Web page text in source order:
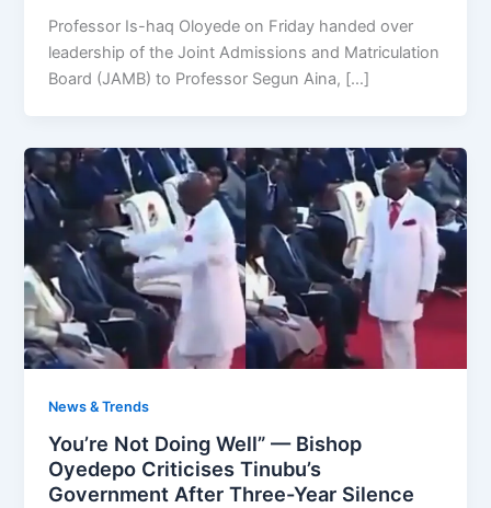
Professor Is-haq Oloyede on Friday handed over
leadership of the Joint Admissions and Matriculation
Board (JAMB) to Professor Segun Aina, […]
News & Trends
You’re Not Doing Well” — Bishop
Oyedepo Criticises Tinubu’s
Government After Three-Year Silence